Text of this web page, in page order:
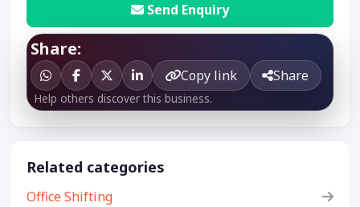
Send Enquiry
Share:
Copy link Share
Help others discover this business.
Related categories
Office Shifting